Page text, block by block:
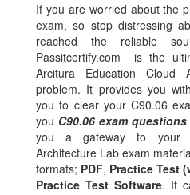
If you are worried about the
exam, so stop distressing
reached the reliable
Passitcertify.com is the
Arcitura Education Cloud
problem. It provides you
you to clear your C90.06
you C90.06 exam questions
you a gateway to your
Architecture Lab exam
formats; PDF, Practice Test
Practice Test Software. It